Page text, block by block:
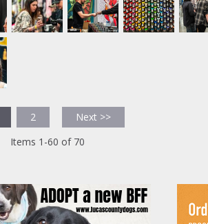
2
Next >>
Items 1-60 of 70